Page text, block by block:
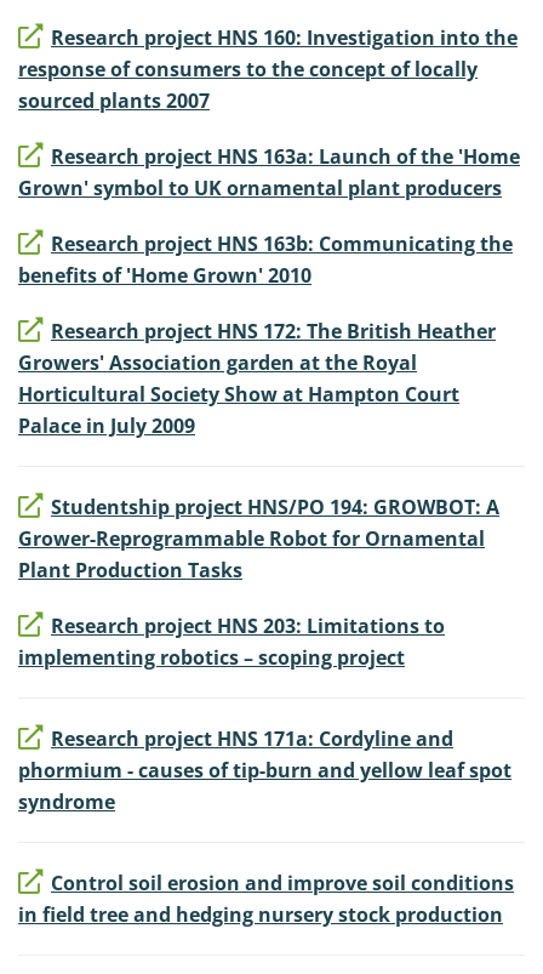
Research project HNS 160: Investigation into the
response of consumers to the concept of locally
sourced plants 2007
Research project HNS 163a: Launch of the 'Home
Grown' symbol to UK ornamental plant producers
Research project HNS 163b: Communicating the
benefits of 'Home Grown' 2010
Research project HNS 172: The British Heather
Growers' Association garden at the Royal
Horticultural Society Show at Hampton Court
Palace in July 2009
Studentship project HNS/PO 194: GROWBOT: A
Grower-Reprogrammable Robot for Ornamental
Plant Production Tasks
Research project HNS 203: Limitations to
implementing robotics – scoping project
Research project HNS 171a: Cordyline and
phormium - causes of tip-burn and yellow leaf spot
syndrome
Control soil erosion and improve soil conditions
in field tree and hedging nursery stock production